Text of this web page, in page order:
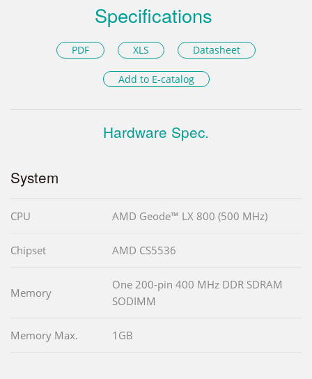
Specifications
PDF XLS Datasheet
Add to E-catalog
Hardware Spec.
System
CPU AMD Geode™ LX 800 (500 MHz)
Chipset AMD CS5536
Memory
One 200-pin 400 MHz DDR SDRAM
SODIMM
Memory Max. 1GB